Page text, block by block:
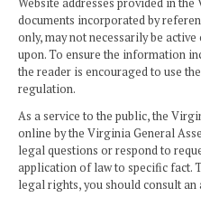
Website addresses provided in
documents incorporated by
only, may not necessarily be
upon. To ensure the information
the reader is encouraged to use
regulation.
As a service to the public, the
online by the Virginia General
legal questions or respond to
application of law to specific fact.
legal rights, you should consult an